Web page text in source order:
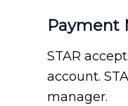
Payment
STAR
account.
manager.